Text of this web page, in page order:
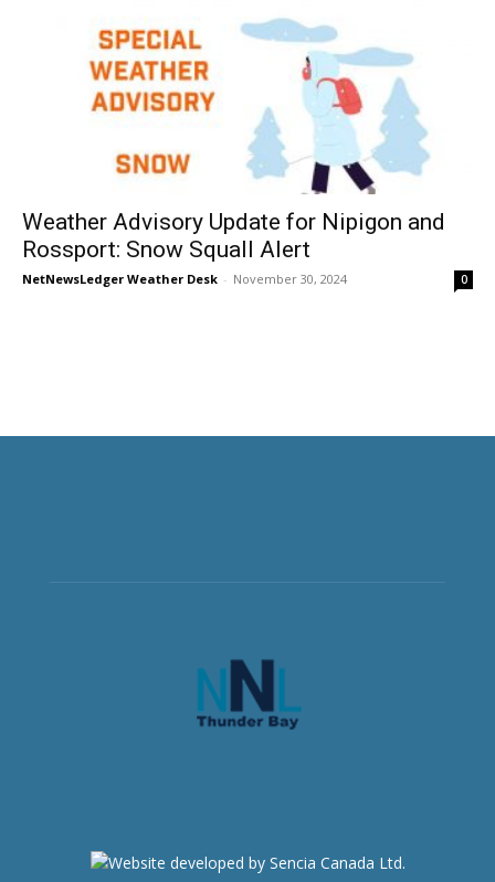
Weather Advisory Update for Nipigon and
Rossport: Snow Squall Alert
NetNewsLedger Weather Desk - November 30, 2024 0